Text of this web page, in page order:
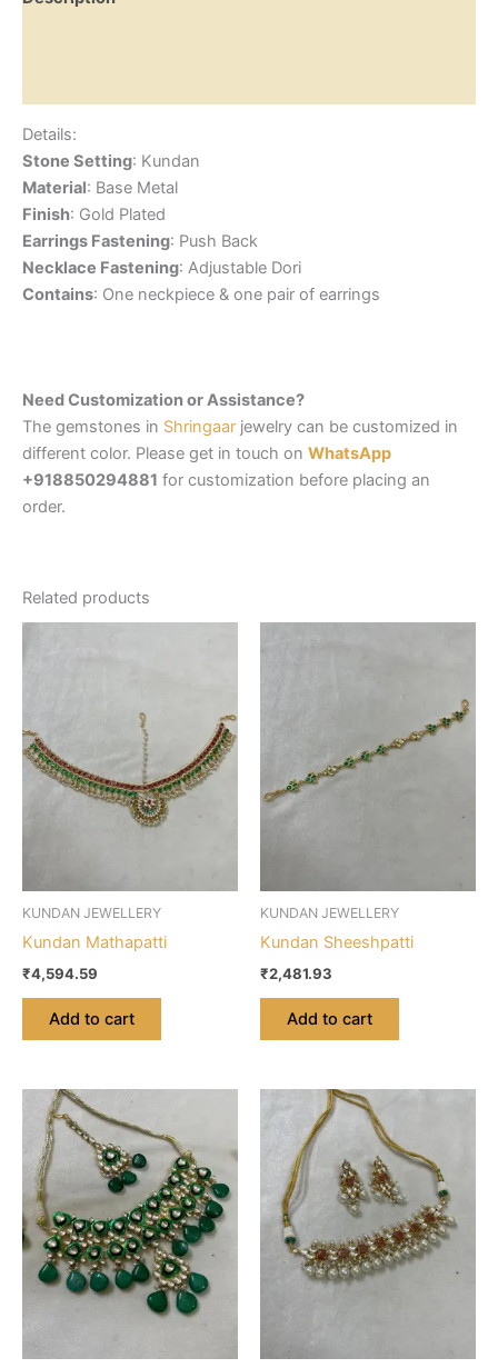
Details:
Stone Setting: Kundan
Material: Base Metal
Finish: Gold Plated
Earrings Fastening: Push Back
Necklace Fastening: Adjustable Dori
Contains: One neckpiece & one pair of earrings
Need Customization or Assistance?
The gemstones in Shringaar jewelry can be customized in
different color. Please get in touch on WhatsApp
+918850294881 for customization before placing an
order.
Related products
KUNDAN JEWELLERY
Kundan Mathapatti
₹4,594.59
Add to cart
KUNDAN JEWELLERY
Kundan Sheeshpatti
₹2,481.93
Add to cart